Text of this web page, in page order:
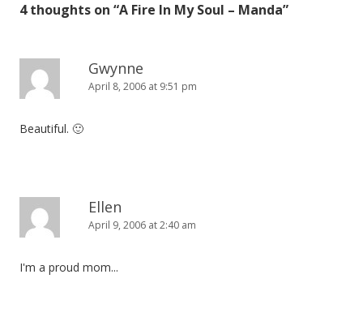
4 thoughts on “A Fire In My Soul – Manda”
Gwynne
April 8, 2006 at 9:51 pm
Beautiful. 🙂
Ellen
April 9, 2006 at 2:40 am
I'm a proud mom...